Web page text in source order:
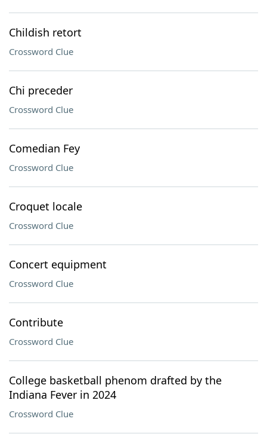
Childish retort
Crossword Clue
Chi preceder
Crossword Clue
Comedian Fey
Crossword Clue
Croquet locale
Crossword Clue
Concert equipment
Crossword Clue
Contribute
Crossword Clue
College basketball phenom drafted by the
Indiana Fever in 2024
Crossword Clue